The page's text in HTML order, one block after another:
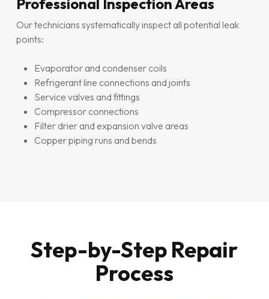
Our technicians systematically inspect all potential leak
points:
Evaporator and condenser coils
Refrigerant line connections and joints
Service valves and fittings
Compressor connections
Filter drier and expansion valve areas
Copper piping runs and bends
Step-by-Step Repair
Process